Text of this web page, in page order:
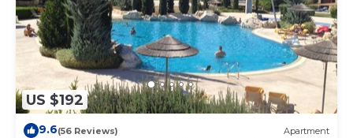
US $192
9.6(56 Reviews) Apartment